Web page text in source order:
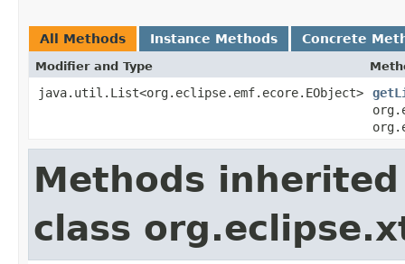
All Methods Instance Methods Concrete
Modifier and Type
java.util.List<org.eclipse.emf.ecore.EObject>
Methods
class